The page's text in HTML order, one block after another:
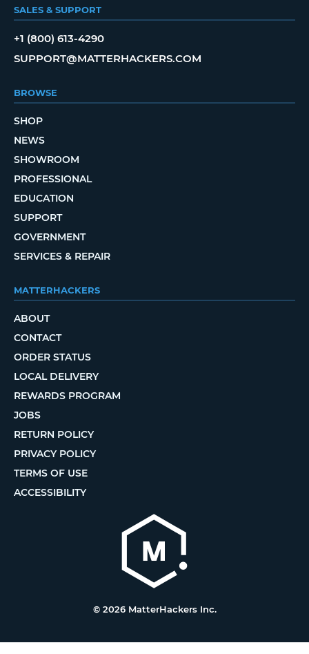
SALES & SUPPORT
+1 (800) 613-4290
SUPPORT@MATTERHACKERS.COM
BROWSE
SHOP
NEWS
SHOWROOM
PROFESSIONAL
EDUCATION
SUPPORT
GOVERNMENT
SERVICES & REPAIR
MATTERHACKERS
ABOUT
CONTACT
ORDER STATUS
LOCAL DELIVERY
REWARDS PROGRAM
JOBS
RETURN POLICY
PRIVACY POLICY
TERMS OF USE
ACCESSIBILITY
© 2026 MatterHackers Inc.